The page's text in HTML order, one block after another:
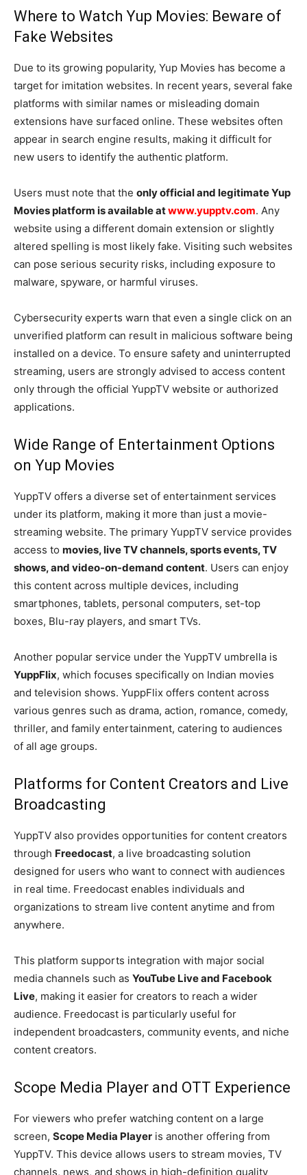
Where to Watch Yup Movies: Beware of
Fake Websites
Due to its growing popularity, Yup Movies has become a
target for imitation websites. In recent years, several fake
platforms with similar names or misleading domain
extensions have surfaced online. These websites often
appear in search engine results, making it difficult for
new users to identify the authentic platform.
Users must note that the only official and legitimate Yup
Movies platform is available atwww.yupptv.com. Any
website using a different domain extension or slightly
altered spelling is most likely fake. Visiting such websites
can pose serious security risks, including exposure to
malware, spyware, or harmful viruses.
Cybersecurity experts warn that even a single click on an
unverified platform can result in malicious software being
installed on a device. To ensure safety and uninterrupted
streaming, users are strongly advised to access content
only through the official YuppTV website or authorized
applications.
Wide Range of Entertainment Options
on Yup Movies
YuppTV offers a diverse set of entertainment services
under its platform, making it more than just a movie-
streaming website. The primary YuppTV service provides
access to movies, live TV channels, sports events, TV
shows, and video-on-demand content. Users can enjoy
this content across multiple devices, including
smartphones, tablets, personal computers, set-top
boxes, Blu-ray players, and smart TVs.
Another popular service under the YuppTV umbrella is
YuppFlix, which focuses specifically on Indian movies
and television shows. YuppFlix offers content across
various genres such as drama, action, romance, comedy,
thriller, and family entertainment, catering to audiences
of all age groups.
Platforms for Content Creators and Live
Broadcasting
YuppTV also provides opportunities for content creators
through Freedocast, a live broadcasting solution
designed for users who want to connect with audiences
in real time. Freedocast enables individuals and
organizations to stream live content anytime and from
anywhere.
This platform supports integration with major social
media channels such as YouTube Live and Facebook
Live, making it easier for creators to reach a wider
audience. Freedocast is particularly useful for
independent broadcasters, community events, and niche
content creators.
Scope Media Player and OTT Experience
For viewers who prefer watching content on a large
screen, Scope Media Player is another offering from
YuppTV. This device allows users to stream movies, TV
channels, news, and shows in high-definition quality